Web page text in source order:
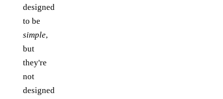
designed
to be
simple,
but
they're
not
designed